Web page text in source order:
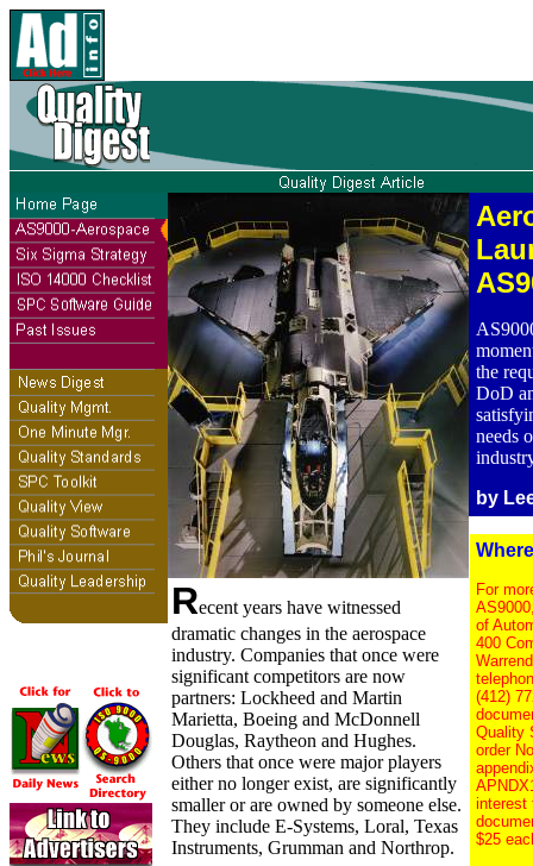
Recent years have witnessed
dramatic changes in the aerospace
industry. Companies that once were
significant competitors are now
partners: Lockheed and Martin
Marietta, Boeing and McDonnell
Douglas, Raytheon and Hughes.
Others that once were major players
either no longer exist, are significantly
smaller or are owned by someone else.
They include E-Systems, Loral, Texas
Instruments, Grumman and Northrop.
the
DoD
needs
by
For
of
400
(412)
Quality
order
interest
$25